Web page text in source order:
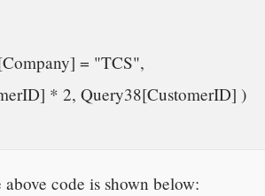
* 2, Query38[CustomerID] )
code is shown below: